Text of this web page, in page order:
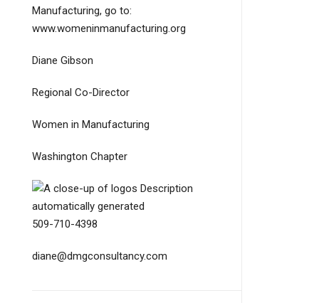
Manufacturing, go to:
www.womeninmanufacturing.org
Diane Gibson
Regional Co-Director
Women in Manufacturing
Washington Chapter
509-710-4398
diane@dmgconsultancy.com